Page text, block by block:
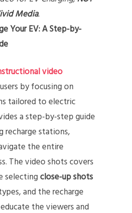
Media.
Your EV: A Step-by-
video
by focusing on
tailored to electric
a step-by-step guide
recharge stations,
the entire
The video shots covers
selectingclose-up shots
and the recharge
the viewers and